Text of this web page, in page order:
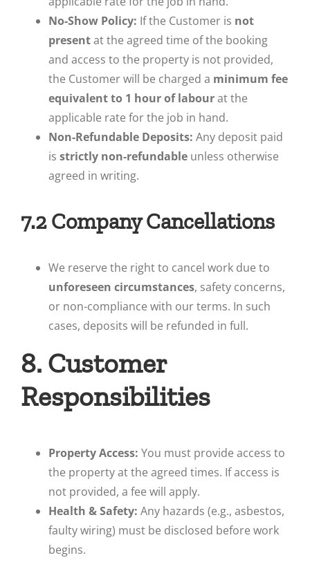
No-Show Policy: If the Customer is not
presentat the agreed time of the booking
and access to the property is not provided,
the Customer will be charged a minimum fee
equivalent to 1 hour of labourat the
applicable rate for the job in hand.
Non-Refundable Deposits: Any deposit paid
is strictly non-refundableunless otherwise
agreed in writing.
7.2 Company Cancellations
We reserve the right to cancel work due to
unforeseen circumstances, safety concerns,
or non-compliance with our terms. In such
cases, deposits will be refunded in full.
8. Customer
Responsibilities
Property Access: You must provide access to
the property at the agreed times. If access is
not provided, a fee will apply.
Health & Safety: Any hazards (e.g., asbestos,
faulty wiring) must be disclosed before work
begins.